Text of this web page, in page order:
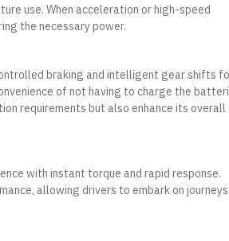
use. When acceleration or high-speed
the necessary power.
braking and intelligent gear shifts
of not having to charge the
requirements but also enhance its overall
with instant torque and rapid response.
allowing drivers to embark on journeys